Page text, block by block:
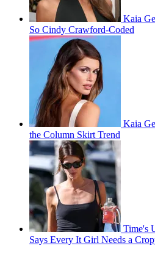
Kaia
So Cindy Crawford-Coded
Kaia
the Column Skirt Trend
Time's
Says Every It Girl Needs a